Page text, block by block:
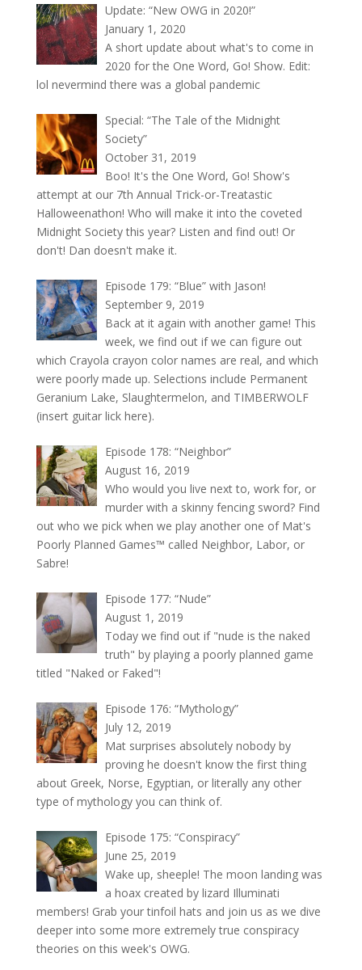
Update: “New OWG in 2020!”
January 1, 2020
A short update about what's to come in
2020 for the One Word, Go! Show. Edit:
lol nevermind there was a global pandemic
Special: “The Tale of the Midnight
Society”
October 31, 2019
Boo! It's the One Word, Go! Show's
attempt at our 7th Annual Trick-or-Treatastic
Halloweenathon! Who will make it into the coveted
Midnight Society this year? Listen and find out! Or
don't! Dan doesn't make it.
Episode 179: “Blue” with Jason!
September 9, 2019
Back at it again with another game! This
week, we find out if we can figure out
which Crayola crayon color names are real, and which
were poorly made up. Selections include Permanent
Geranium Lake, Slaughtermelon, and TIMBERWOLF
(insert guitar lick here).
Episode 178: “Neighbor”
August 16, 2019
Who would you live next to, work for, or
murder with a skinny fencing sword? Find
out who we pick when we play another one of Mat's
Poorly Planned Games™ called Neighbor, Labor, or
Sabre!
Episode 177: “Nude”
August 1, 2019
Today we find out if "nude is the naked
truth" by playing a poorly planned game
titled "Naked or Faked"!
Episode 176: “Mythology”
July 12, 2019
Mat surprises absolutely nobody by
proving he doesn't know the first thing
about Greek, Norse, Egyptian, or literally any other
type of mythology you can think of.
Episode 175: “Conspiracy”
June 25, 2019
Wake up, sheeple! The moon landing was
a hoax created by lizard Illuminati
members! Grab your tinfoil hats and join us as we dive
deeper into some more extremely true conspiracy
theories on this week's OWG.